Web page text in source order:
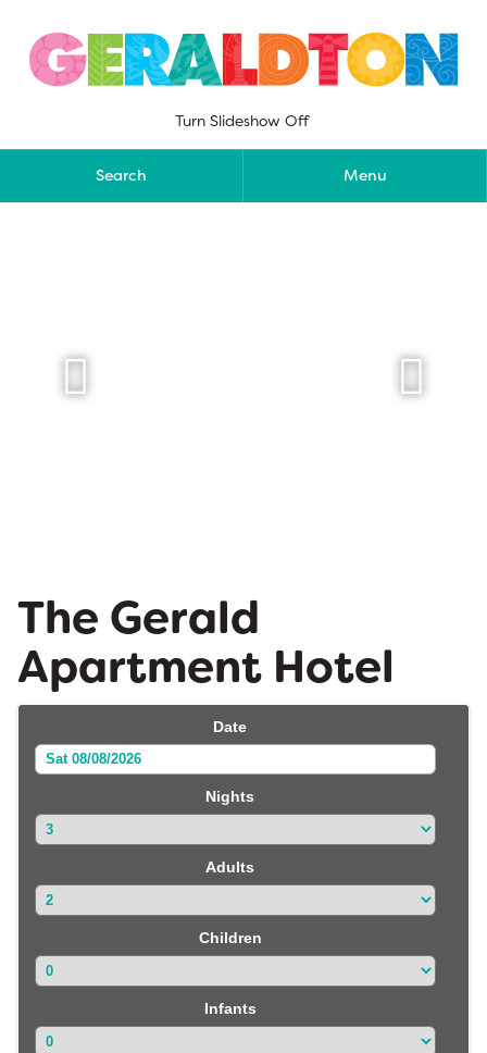
content
Turn Slideshow Off
Search Menu
 
The Gerald
Apartment Hotel
Date
Sat 08/08/2026
Nights
Adults
Children
Infants